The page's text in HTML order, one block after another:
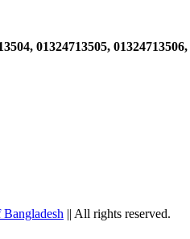
01324713505, 01324713506,
|| All rights reserved.